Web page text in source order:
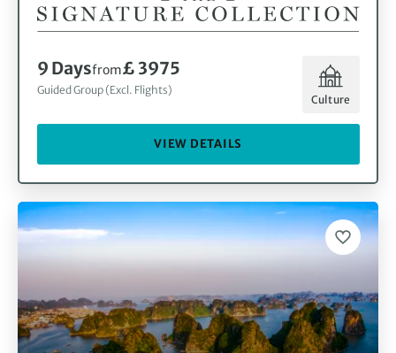
9 Daysfrom£ 3975
Guided Group (Excl. Flights)
Culture
VIEW DETAILS